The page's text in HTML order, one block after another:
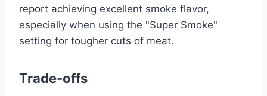
report achieving excellent smoke flavor,
especially when using the "Super Smoke"
setting for tougher cuts of meat.
Trade-offs